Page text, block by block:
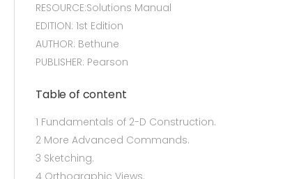
RESOURCE:Solutions Manual
EDITION: 1st Edition
AUTHOR: Bethune
PUBLISHER: Pearson
Table of content
1 Fundamentals of 2-D Construction.
2 More Advanced Commands.
3 Sketching.